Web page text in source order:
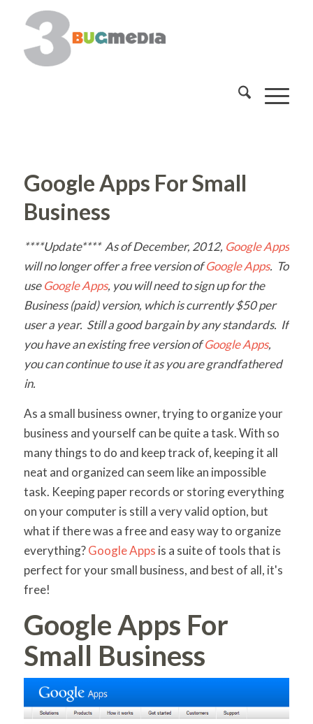
Google Apps For Small
Business
****Update**** As of December, 2012, Google Apps
will no longer offer a free version ofGoogle Apps. To
useGoogle Apps, you will need to sign up for the
Business (paid) version, which is currently $50 per
user a year. Still a good bargain by any standards. If
you have an existing free version ofGoogle Apps,
you can continue to use it as you are grandfathered
in.
As a small business owner, trying to organize your
business and yourself can be quite a task. With so
many things to do and keep track of, keeping it all
neat and organized can seem like an impossible
task. Keeping paper records or storing everything
on your computer is still a very valid option, but
what if there was a free and easy way to organize
everything?Google Apps is a suite of tools that is
perfect for your small business, and best of all, it's
free!
Google Apps For
Small Business